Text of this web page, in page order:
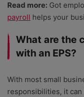
Read more: Got
payroll helps your
What are the
with an EPS?
With most small
responsibilities, it can